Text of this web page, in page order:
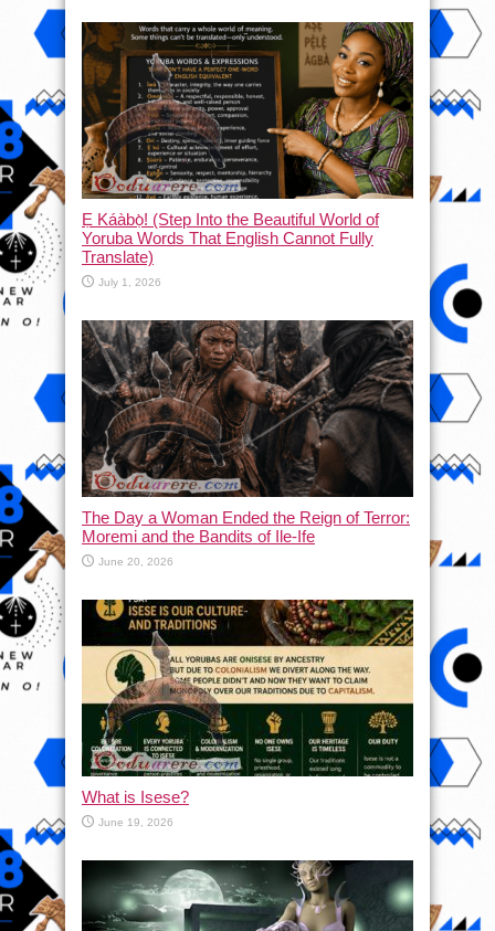
Ẹ Káàbọ̀! (Step Into the Beautiful World of
Yoruba Words That English Cannot Fully
Translate)
July 1, 2026
The Day a Woman Ended the Reign of Terror:
Moremi and the Bandits of Ile-Ife
June 20, 2026
What is Isese?
June 19, 2026